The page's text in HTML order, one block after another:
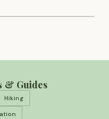
& Guides
Hiking